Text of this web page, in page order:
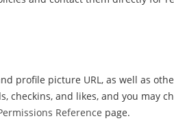
profile picture URL, as well as
checkins, and likes, and you may
Reference page.